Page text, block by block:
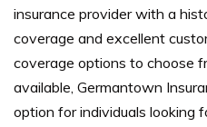
insurance provider with a
coverage and excellent
coverage options to choose
available, Germantown
option for individuals looking